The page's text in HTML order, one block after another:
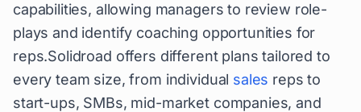
capabilities, allowing managers to review role-
plays and identify coaching opportunities for
reps.Solidroad offers different plans tailored to
every team size, from individual sales reps to
start-ups, SMBs, mid-market companies, and